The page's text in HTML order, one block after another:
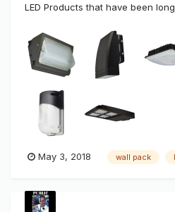
LED Products that have been
fixtures are manufactured with
cast-aluminum housings with
exce...
May 3, 2018 wall pack